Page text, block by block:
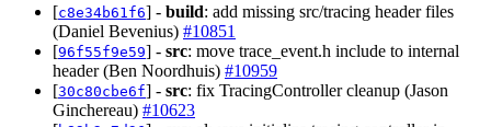
[c8e34b61f6] - build: add missing src/tracing header files
(Daniel Bevenius) #10851
[96f55f9e59] - src: move trace_event.h include to internal
header (Ben Noordhuis) #10959
[30c80cbe6f] - src: fix TracingController cleanup (Jason
Ginchereau) #10623